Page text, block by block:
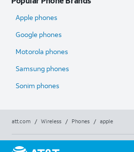
Apple phones
Google phones
Motorola phones
Samsung phones
Sonim phones
att.com / Wireless / Phones / apple